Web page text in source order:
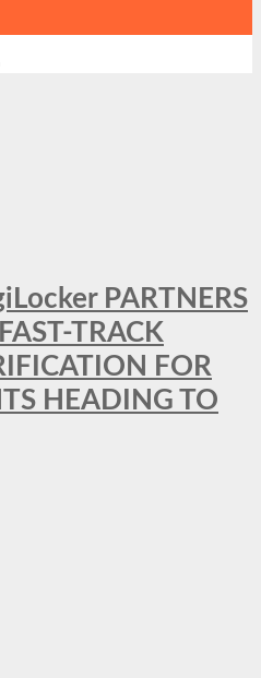
PARTNERS
TRACK
FOR
HEADING TO